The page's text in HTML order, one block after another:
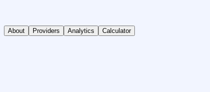
About Providers Analytics Calculator